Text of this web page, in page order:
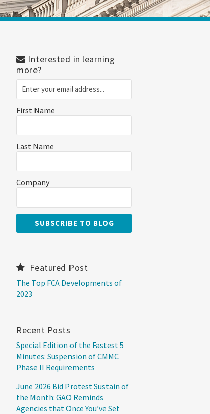
Interested in learning
more?
First Name
Last Name
Company
Featured Post
The Top FCA Developments of
2023
Recent Posts
Special Edition of the Fastest 5
Minutes: Suspension of CMMC
Phase II Requirements
June 2026 Bid Protest Sustain of
the Month: GAO Reminds
Agencies that Once You’ve Set